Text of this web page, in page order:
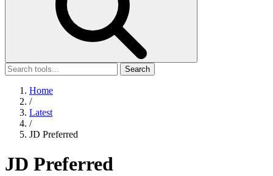
Search
Home
/
Latest
/
JD Preferred
JD Preferred